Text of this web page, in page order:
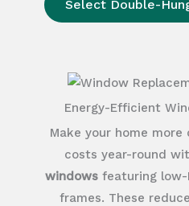
Select Double-
Energy-Efficient
Make your home
costs year-round
windows featuring low-
frames. These